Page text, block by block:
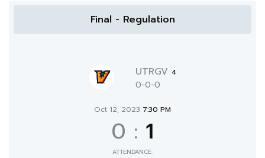
Final - Regulation
UTRGV 4
0-0-0
Oct 12, 2023 7:30 PM
0 : 1
ATTENDANCE: